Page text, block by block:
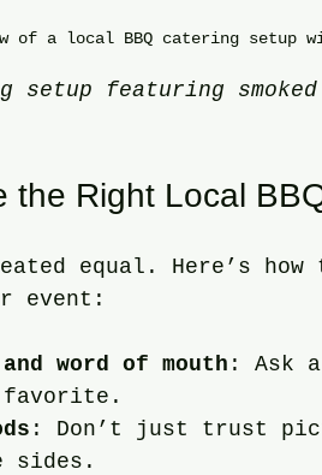
of a local BBQ catering setup
setup featuring
the Right Local
equal. Here’s
event:
word of mouth : Ask
favorite.
: Don’t just trust
sides.